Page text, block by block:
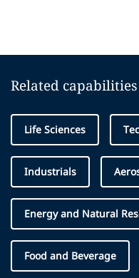
Related capabilities
Life Sciences
Industrials
Energy and Natural
Food and Beverage